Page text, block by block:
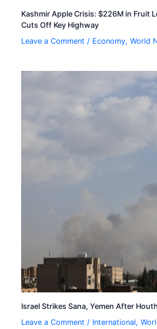
Kashmir Apple Crisis: $226M in Fruit
Cuts Off Key Highway
Leave a Comment / Economy,World
Israel Strikes Sana, Yemen After
Leave a Comment / International,